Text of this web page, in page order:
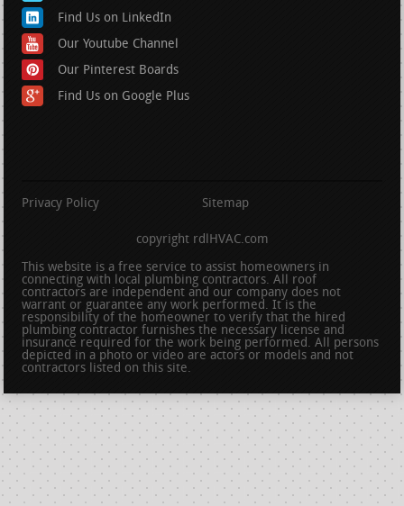
Find Us on LinkedIn
Our Youtube Channel
Our Pinterest Boards
Find Us on Google Plus
Privacy Policy Sitemap
copyright rdlHVAC.com
This website is a free service to assist homeowners in
connecting with local plumbing contractors. All roof
contractors are independent and our company does not
warrant or guarantee any work performed. It is the
responsibility of the homeowner to verify that the hired
plumbing contractor furnishes the necessary license and
insurance required for the work being performed. All persons
depicted in a photo or video are actors or models and not
contractors listed on this site.